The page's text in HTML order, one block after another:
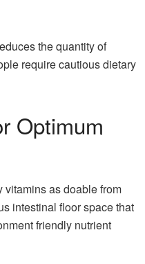
the quantity of
require cautious dietary
Optimum
vitamins as doable from
intestinal floor space that
friendly nutrient